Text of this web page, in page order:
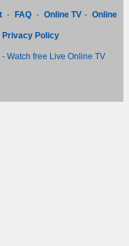
- FAQ - Online TV - Online
Privacy Policy
- Watch free Live Online TV